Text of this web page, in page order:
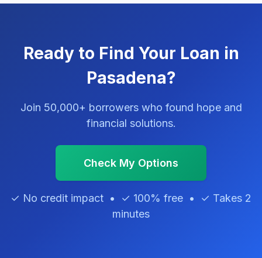
Ready to Find Your Loan in
Pasadena?
Join 50,000+ borrowers who found hope and
financial solutions.
Check My Options
✓ No credit impact • ✓ 100% free • ✓ Takes 2
minutes